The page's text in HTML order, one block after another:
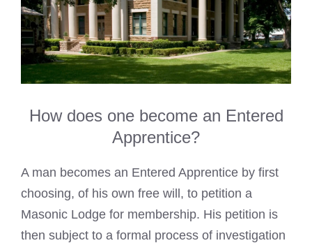
How does one become an Entered
Apprentice?
A man becomes an Entered Apprentice by first
choosing, of his own free will, to petition a
Masonic Lodge for membership. His petition is
then subject to a formal process of investigation